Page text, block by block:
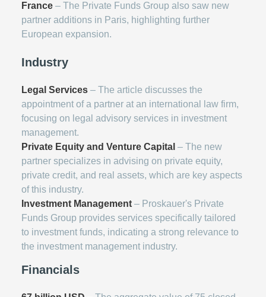
France – The Private Funds Group also saw new
partner additions in Paris, highlighting further
European expansion.
Industry
Legal Services – The article discusses the
appointment of a partner at an international law firm,
focusing on legal advisory services in investment
management.
Private Equity and Venture Capital – The new
partner specializes in advising on private equity,
private credit, and real assets, which are key aspects
of this industry.
Investment Management – Proskauer's Private
Funds Group provides services specifically tailored
to investment funds, indicating a strong relevance to
the investment management industry.
Financials